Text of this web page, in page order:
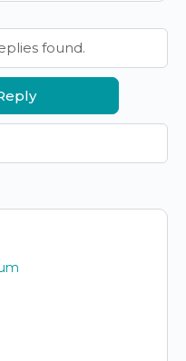
found.